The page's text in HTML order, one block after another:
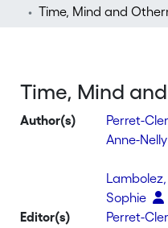
Time, Mind and
Time, Mind
Author(s)
Perret-
Anne-Nelly
Lambolez,
Sophie
Editor(s)
Perret-